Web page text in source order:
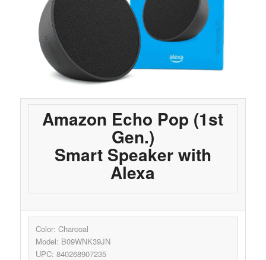
Amazon Echo Pop (1st
Gen.)
Smart Speaker with
Alexa
Color: Charcoal
Model: B09WNK39JN
UPC: 840268907235